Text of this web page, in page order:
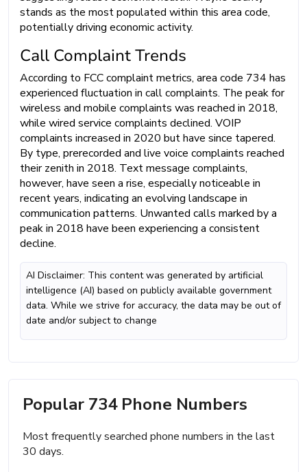
stands as the most populated within this area code,
potentially driving economic activity.
Call Complaint Trends
According to FCC complaint metrics, area code 734 has
experienced fluctuation in call complaints. The peak for
wireless and mobile complaints was reached in 2018,
while wired service complaints declined. VOIP
complaints increased in 2020 but have since tapered.
By type, prerecorded and live voice complaints reached
their zenith in 2018. Text message complaints,
however, have seen a rise, especially noticeable in
recent years, indicating an evolving landscape in
communication patterns. Unwanted calls marked by a
peak in 2018 have been experiencing a consistent
decline.
AI Disclaimer: This content was generated by artificial
intelligence (AI) based on publicly available government
data. While we strive for accuracy, the data may be out of
date and/or subject to change
Popular 734 Phone Numbers
Most frequently searched phone numbers in the last
30 days.